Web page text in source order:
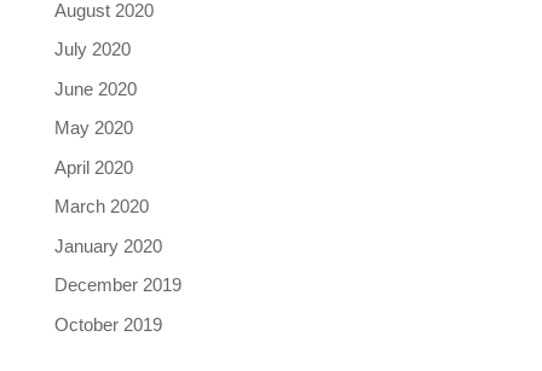
August 2020
July 2020
June 2020
May 2020
April 2020
March 2020
January 2020
December 2019
October 2019